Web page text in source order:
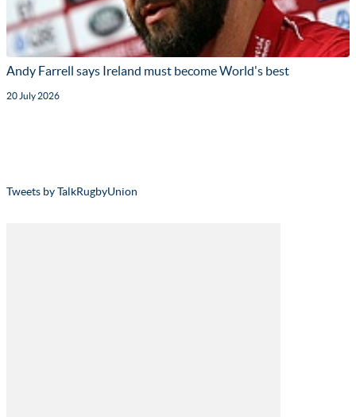
Andy Farrell says Ireland must become World's best
20 July 2026
Tweets by TalkRugbyUnion